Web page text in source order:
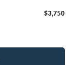
$3,750